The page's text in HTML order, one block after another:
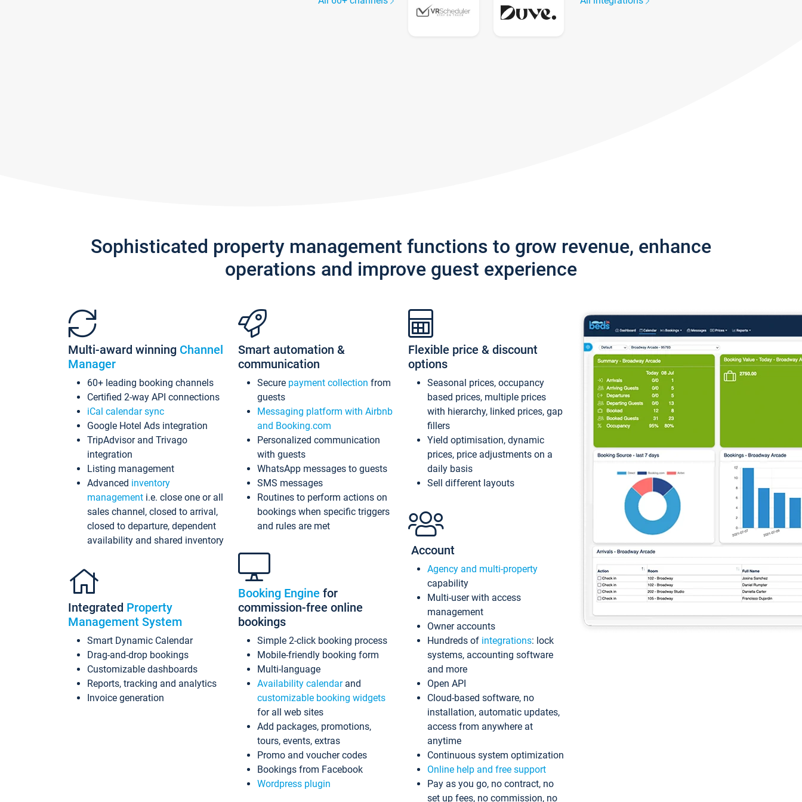
Sophisticated property management functions to grow revenue, enhance
operations and improve guest experience
Multi-award winning Channel
Manager
60+ leading booking channels
Certified 2-way API connections
iCal calendar sync
Google Hotel Ads integration
TripAdvisor and Trivago
integration
Listing management
Advanced inventory
management i.e. close one or all
sales channel, closed to arrival,
closed to departure, dependent
availability and shared inventory
Integrated Property
Management System
Smart Dynamic Calendar
Drag-and-drop bookings
Customizable dashboards
Reports, tracking and analytics
Invoice generation
Smart automation &
communication
Secure payment collection from
guests
Messaging platform with Airbnb
and Booking.com
Personalized communication
with guests
WhatsApp messages to guests
SMS messages
Routines to perform actions on
bookings when specific triggers
and rules are met
Booking Engine for
commission-free online
bookings
Simple 2-click booking process
Mobile-friendly booking form
Multi-language
Availability calendarand
customizable booking widgets
for all web sites
Add packages, promotions,
tours, events, extras
Promo and voucher codes
Bookings from Facebook
Wordpress plugin
Flexible price & discount
options
Seasonal prices, occupancy
based prices, multiple prices
with hierarchy, linked prices, gap
fillers
Yield optimisation, dynamic
prices, price adjustments on a
daily basis
Sell different layouts
Account
Agency and multi-property
capability
Multi-user with access
management
Owner accounts
Hundreds of integrations: lock
systems, accounting software
and more
Open API
Cloud-based software, no
installation, automatic updates,
access from anywhere at
anytime
Continuous system optimization
Online help and free support
Pay as you go, no contract, no
set up fees, no commission, no